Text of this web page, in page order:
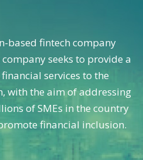
based fintech company
seeks to provide a
services to the
with the aim of addressing
of SMEs in the country
financial inclusion.